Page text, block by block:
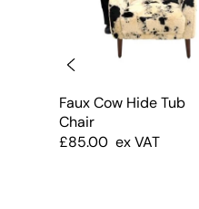
Faux Cow Hide Tub
Chair
£85.00 ex VAT